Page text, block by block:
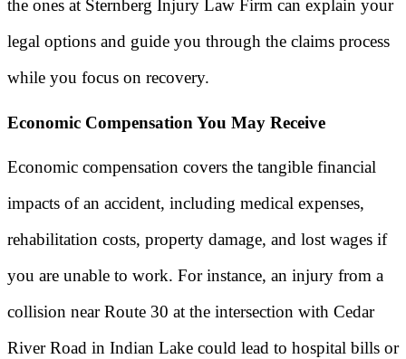
the ones at Sternberg Injury Law Firm can explain your
legal options and guide you through the claims process
while you focus on recovery.
Economic Compensation You May Receive
Economic compensation covers the tangible financial
impacts of an accident, including medical expenses,
rehabilitation costs, property damage, and lost wages if
you are unable to work. For instance, an injury from a
collision near Route 30 at the intersection with Cedar
River Road in Indian Lake could lead to hospital bills or